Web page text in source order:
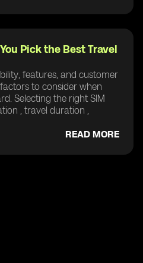
Pick the Best Travel
features, and customer
to consider when
Selecting the right SIM
, travel duration ,
READ MORE